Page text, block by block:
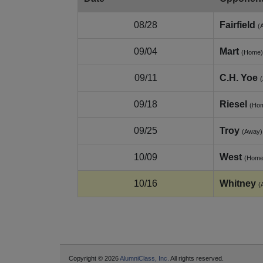
08/28 Fairfield
09/04 Mart (Home)
09/11 C.H. Yoe
09/18 Riesel
09/25 Troy (Away)
10/09 West
10/16 Whitney
Copyright © 2026AlumniClass, Inc. All rights reserved.